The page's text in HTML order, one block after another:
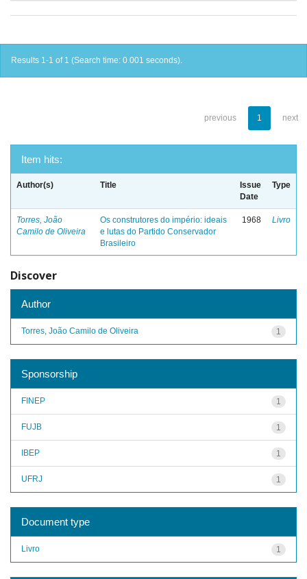
Results 1-1 of 1 (Search time: 0.001 seconds).
previous 1 next
Item hits:
Author(s) Title
Issue
Date
Type
Torres, João
Camilo de Oliveira
Os construtores do império: ideais
e lutas do Partido Conservador
Brasileiro
1968 Livro
Discover
Author
1
Torres, João Camilo de Oliveira
Sponsorship
1
FINEP
1
FUJB
1
IBEP
1
UFRJ
Document type
1
Livro